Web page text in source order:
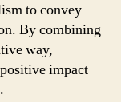
to convey
By combining
way,
impact